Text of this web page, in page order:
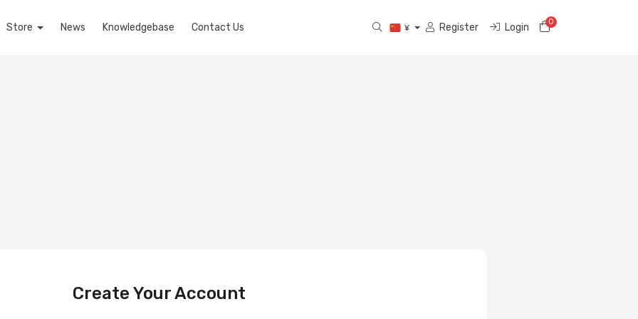
Store News Knowledgebase Contact Us ¥ Register Login 0Shopping Cart
Create Your Account